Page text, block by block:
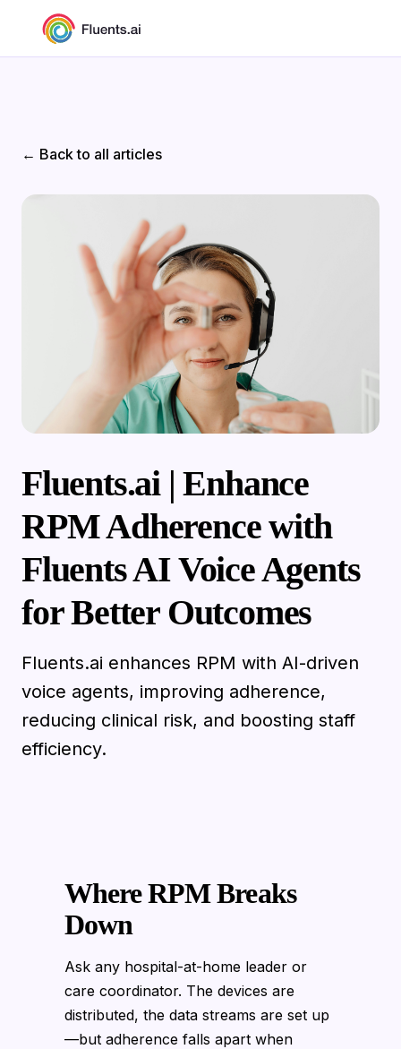
← Back to all articles
Fluents.ai | Enhance
RPM Adherence with
Fluents AI Voice Agents
for Better Outcomes
Fluents.ai enhances RPM with AI-driven
voice agents, improving adherence,
reducing clinical risk, and boosting staff
efficiency.
Where RPM Breaks
Down
Ask any hospital-at-home leader or
care coordinator. The devices are
distributed, the data streams are set up
—but adherence falls apart when